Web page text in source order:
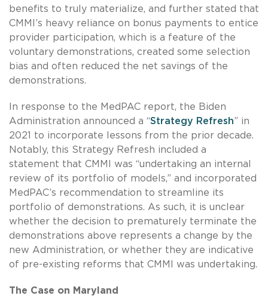
benefits to truly materialize, and further stated that
CMMI’s heavy reliance on bonus payments to entice
provider participation, which is a feature of the
voluntary demonstrations, created some selection
bias and often reduced the net savings of the
demonstrations.
In response to the MedPAC report, the Biden
Administration announced a “Strategy Refresh” in
2021 to incorporate lessons from the prior decade.
Notably, this Strategy Refresh included a
statement that CMMI was “undertaking an internal
review of its portfolio of models,” and incorporated
MedPAC’s recommendation to streamline its
portfolio of demonstrations. As such, it is unclear
whether the decision to prematurely terminate the
demonstrations above represents a change by the
new Administration, or whether they are indicative
of pre-existing reforms that CMMI was undertaking.
The Case on Maryland